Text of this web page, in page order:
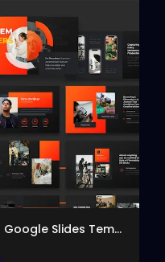
Film Maker & Movies Studio Google Slides Template